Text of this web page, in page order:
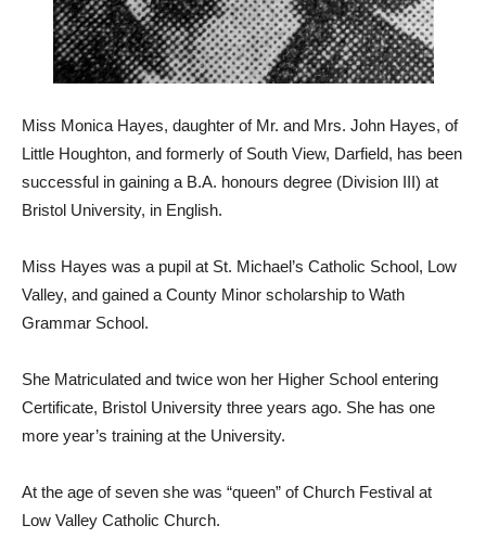
Miss Monica Hayes, daughter of Mr. and Mrs. John Hayes, of
Little Houghton, and formerly of South View, Darfield, has been
successful in gaining a B.A. honours degree (Division III) at
Bristol University, in English.
Miss Hayes was a pupil at St. Michael’s Catholic School, Low
Valley, and gained a County Minor scholarship to Wath
Grammar School.
She Matriculated and twice won her Higher School entering
Certificate, Bristol University three years ago. She has one
more year’s training at the University.
At the age of seven she was “queen” of Church Festival at
Low Valley Catholic Church.